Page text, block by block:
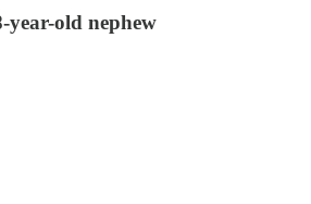
year-old nephew